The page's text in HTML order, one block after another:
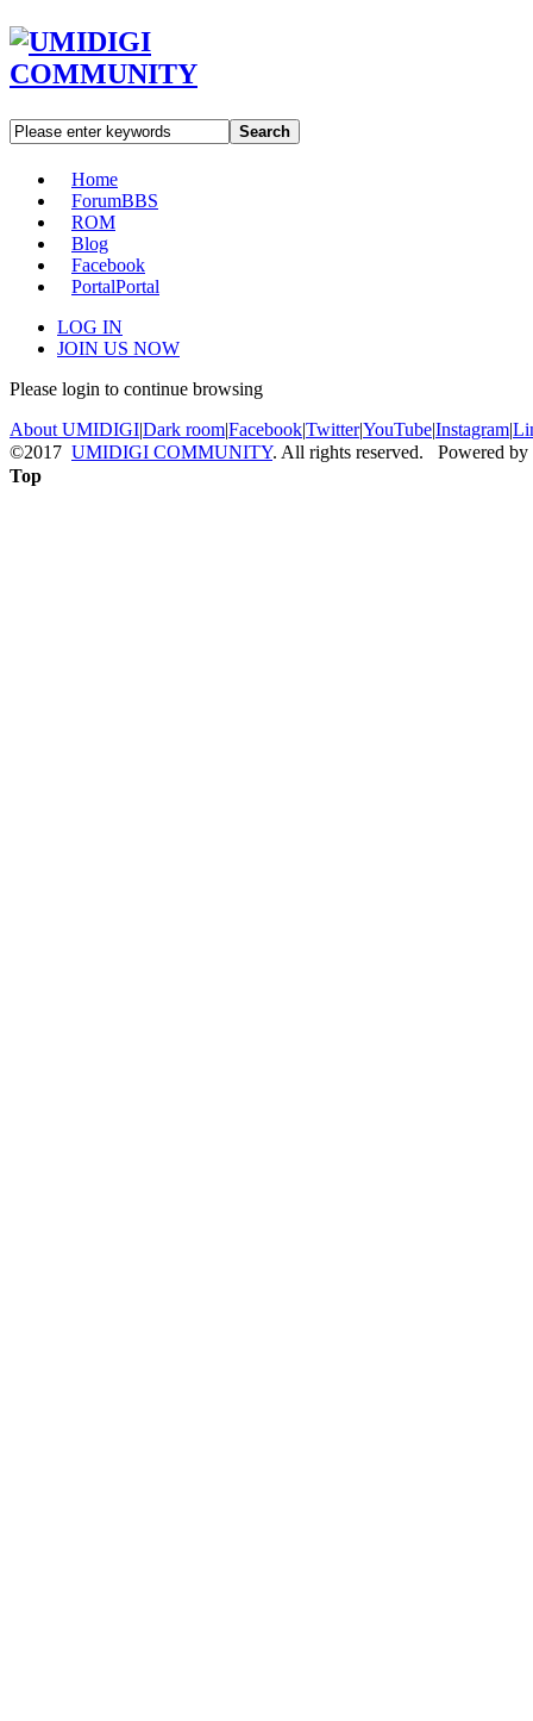
Search
Home
ForumBBS
ROM
Blog
Facebook
PortalPortal
LOG IN
JOIN US NOW
Please login to continue browsing
About UMIDIGI|Dark room|Facebook|Twitter|YouTube|Instagram|
©2017 UMIDIGI COMMUNITY. All rights reserved. Powered by
Top